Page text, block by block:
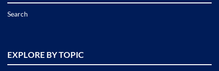
Search
EXPLORE BY TOPIC